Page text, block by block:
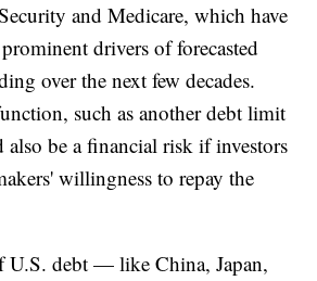
and Medicare, which have
drivers of forecasted
over the next few decades.
such as another debt limit
be a financial risk if investors
willingness to repay the
U.S. debt — like China, Japan,